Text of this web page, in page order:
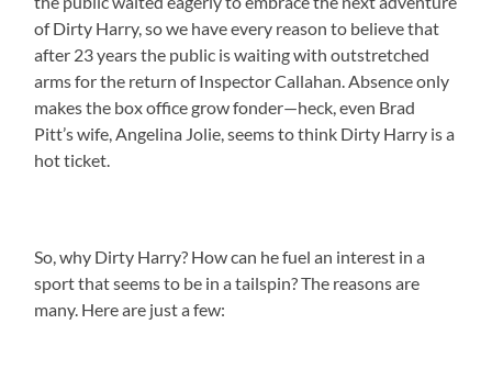
of Dirty Harry, so we have every reason to believe that
after 23 years the public is waiting with outstretched
arms for the return of Inspector Callahan. Absence only
makes the box office grow fonder—heck, even Brad
Pitt’s wife, Angelina Jolie, seems to think Dirty Harry is a
hot ticket.
So, why Dirty Harry? How can he fuel an interest in a
sport that seems to be in a tailspin? The reasons are
many. Here are just a few: